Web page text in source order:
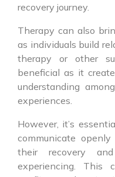
recovery journey.
Therapy can also
as individuals build
therapy or other
beneficial as it
understanding
experiences.
However, it’s
communicate
their recovery
experiencing. This